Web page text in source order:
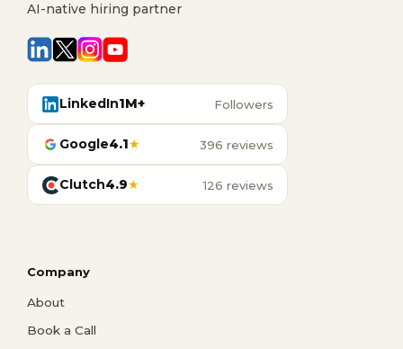
AI-native hiring partner
LinkedIn1M+ Followers
Google4.1★ 396 reviews
Clutch4.9★ 126 reviews
Company
About
Book a Call